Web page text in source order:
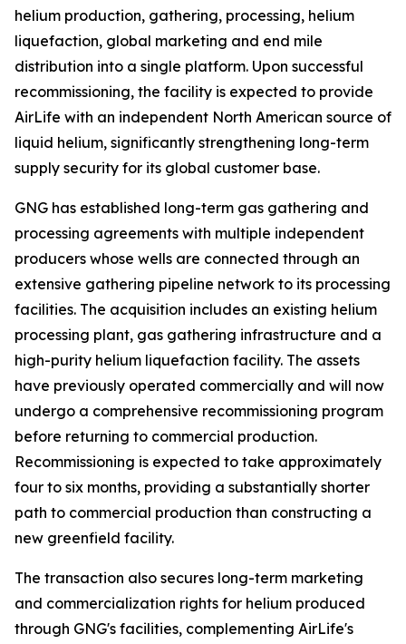
helium production, gathering, processing, helium
liquefaction, global marketing and end mile
distribution into a single platform. Upon successful
recommissioning, the facility is expected to provide
AirLife with an independent North American source of
liquid helium, significantly strengthening long-term
supply security for its global customer base.
GNG has established long-term gas gathering and
processing agreements with multiple independent
producers whose wells are connected through an
extensive gathering pipeline network to its processing
facilities. The acquisition includes an existing helium
processing plant, gas gathering infrastructure and a
high-purity helium liquefaction facility. The assets
have previously operated commercially and will now
undergo a comprehensive recommissioning program
before returning to commercial production.
Recommissioning is expected to take approximately
four to six months, providing a substantially shorter
path to commercial production than constructing a
new greenfield facility.
The transaction also secures long-term marketing
and commercialization rights for helium produced
through GNG's facilities, complementing AirLife's